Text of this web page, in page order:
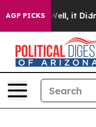
AGP PICKS
40%. Well, it Didn’t